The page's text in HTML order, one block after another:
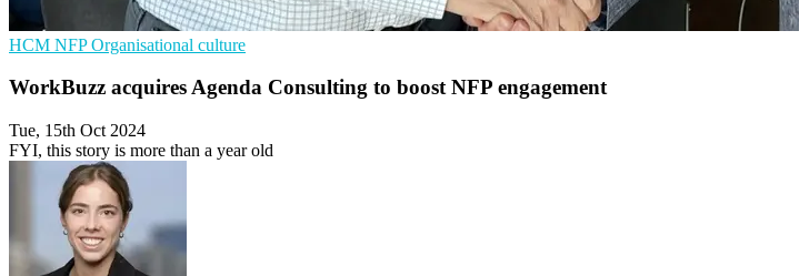
HCM NFPOrganisational culture
WorkBuzz acquires Agenda Consulting to boost NFP engagement
Tue, 15th Oct 2024
FYI, this story is more than a year old